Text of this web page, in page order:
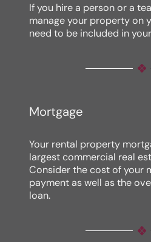
If you hire a person or a
manage your property on
need to be included in
Mortgage
Your rental property
largest commercial real
Consider the cost of your
payment as well as the
loan.